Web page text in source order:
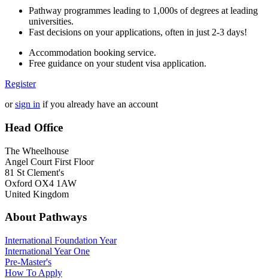
Pathway programmes leading to 1,000s of degrees at leading
universities.
Fast decisions on your applications, often in just 2-3 days!
Accommodation booking service.
Free guidance on your student visa application.
Register
orsign in if you already have an account
Head Office
The Wheelhouse
Angel Court First Floor
81 St Clement's
Oxford OX4 1AW
United Kingdom
About Pathways
International Foundation Year
International Year One
Pre-Master's
How To Apply